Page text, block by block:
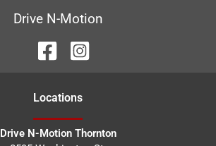
Drive N-Motion
Locations
Drive N-Motion Thornton